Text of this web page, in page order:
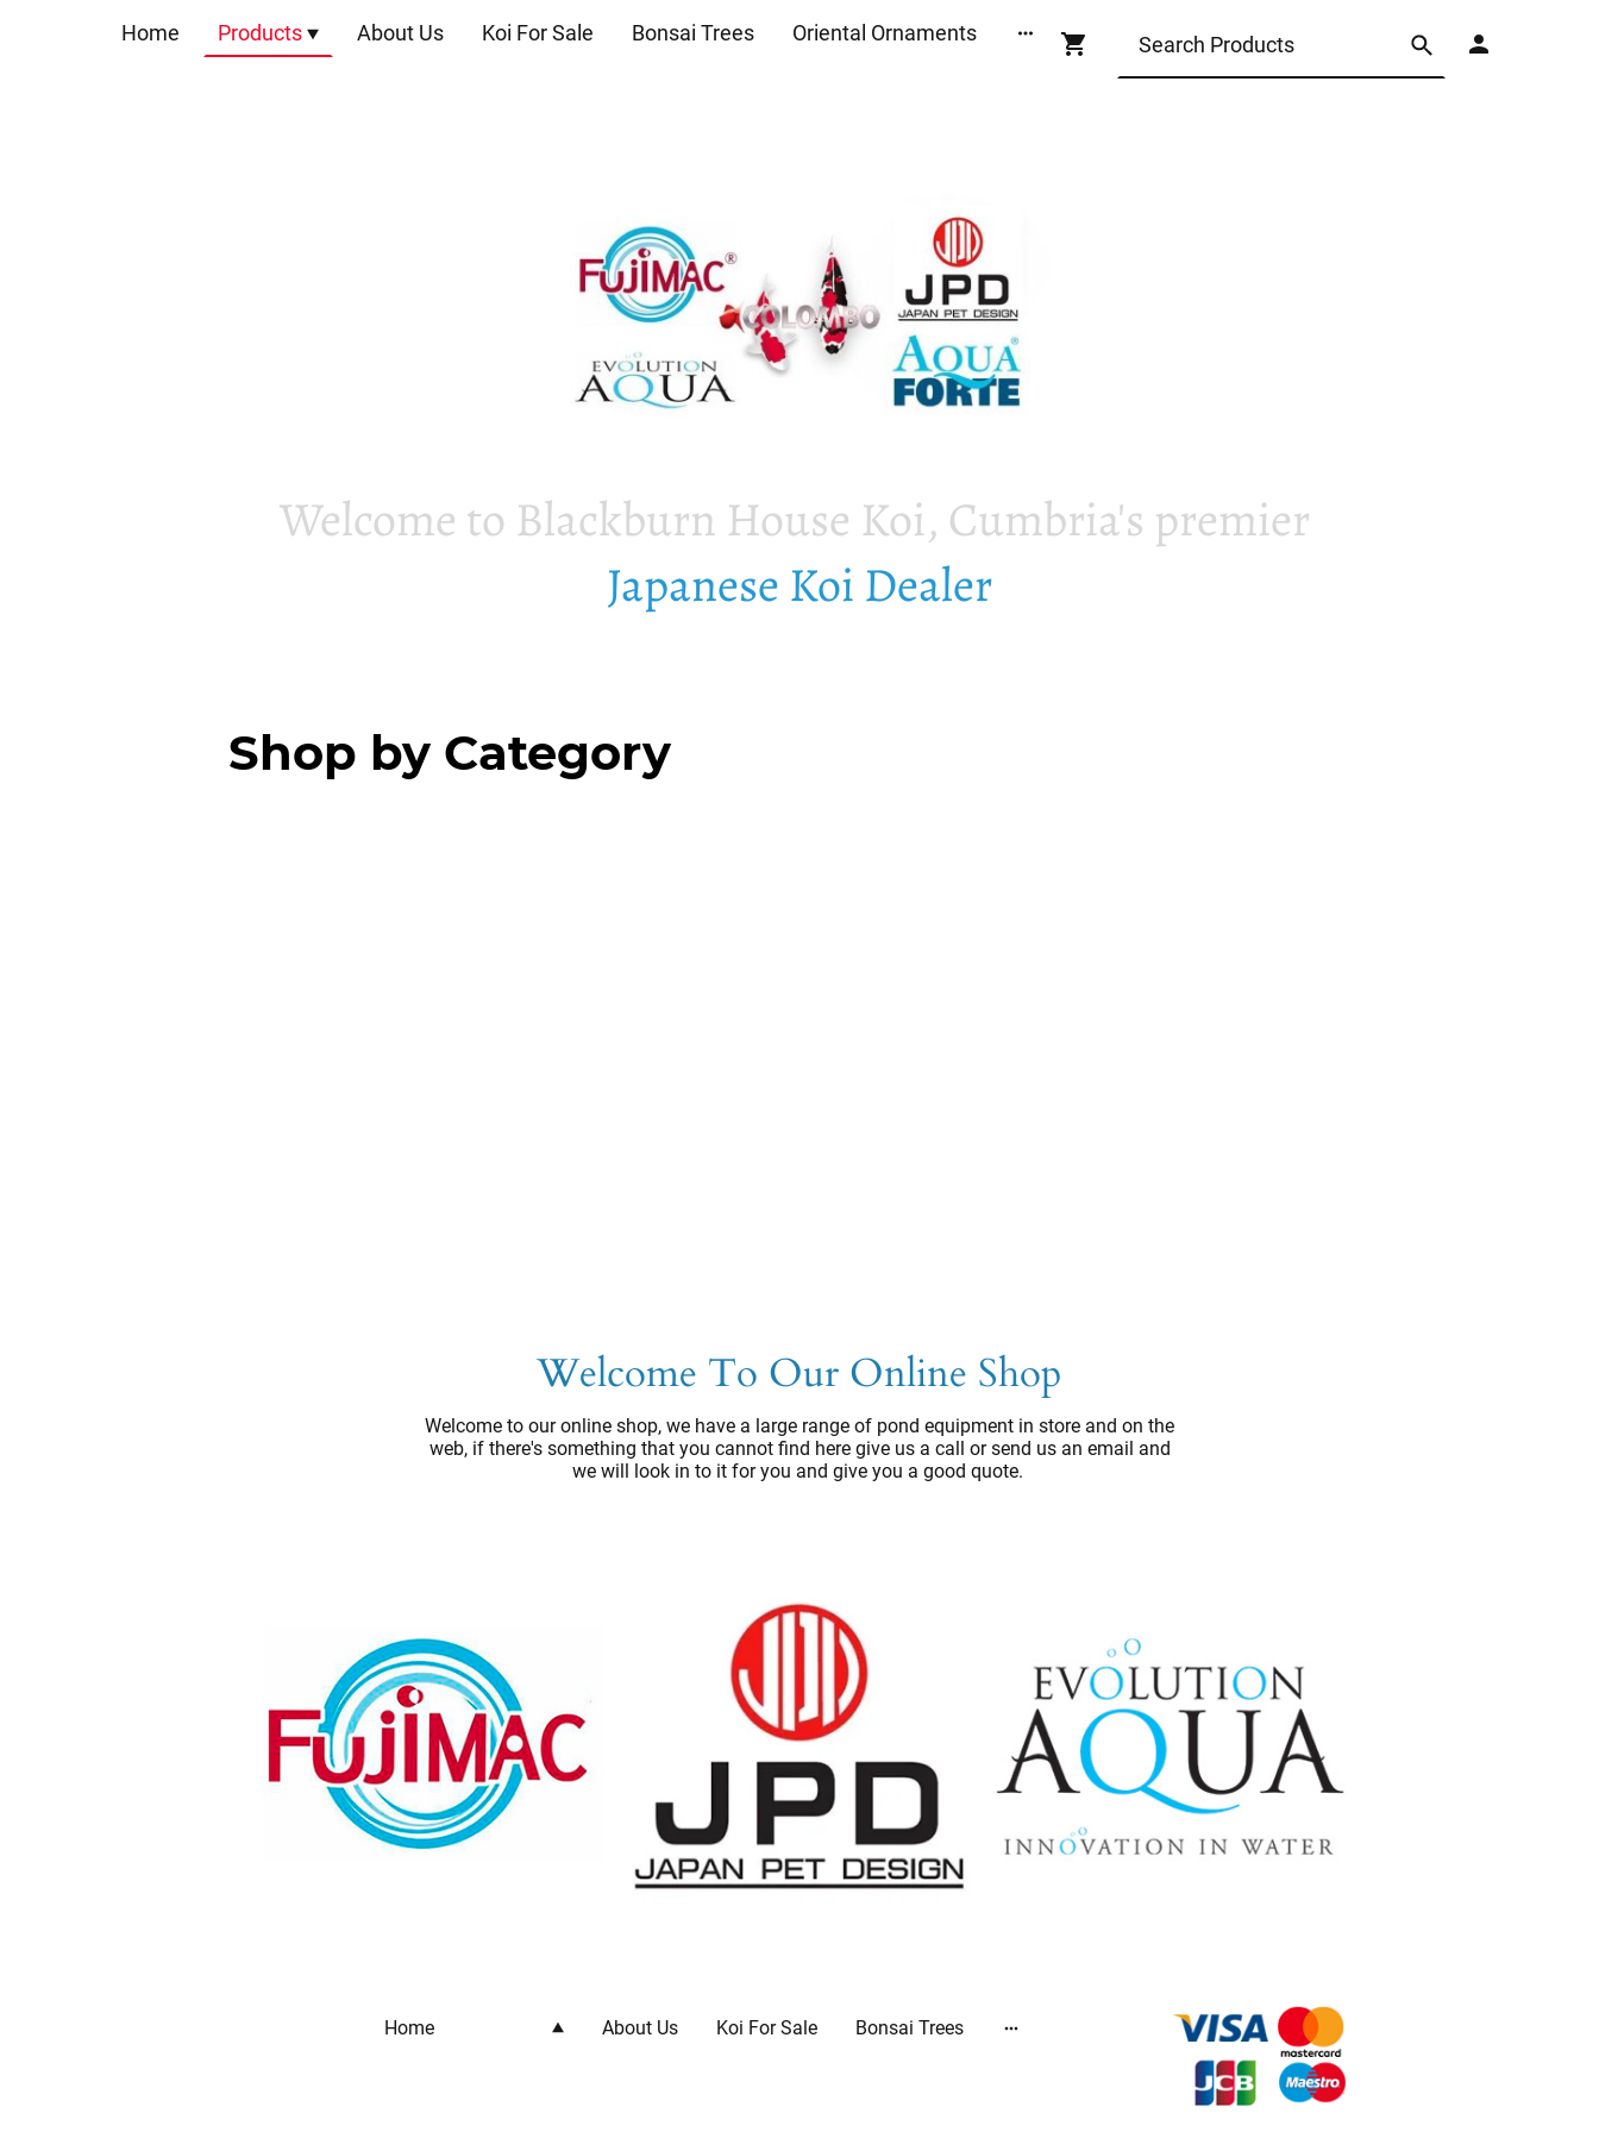
Home Products About Us Koi For Sale Bonsai Trees Oriental Ornaments
Welcome to Blackburn House Koi, Cumbria's premier
Japanese Koi Dealer
Shop by Category
Welcome To Our Online Shop
Welcome to our online shop, we have a large range of pond equipment in store and on the
web, if there's something that you cannot find here give us a call or send us an email and
we will look in to it for you and give you a good quote.
Home About Us Koi For Sale Bonsai Trees